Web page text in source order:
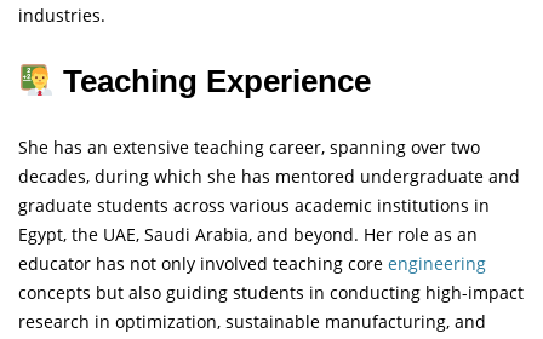
industries.
Teaching Experience
She has an extensive teaching career, spanning over two
decades, during which she has mentored undergraduate and
graduate students across various academic institutions in
Egypt, the UAE, Saudi Arabia, and beyond. Her role as an
educator has not only involved teaching core engineering
concepts but also guiding students in conducting high-impact
research in optimization, sustainable manufacturing, and